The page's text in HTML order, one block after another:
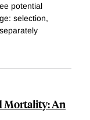
potential
selection,
Mortality: An